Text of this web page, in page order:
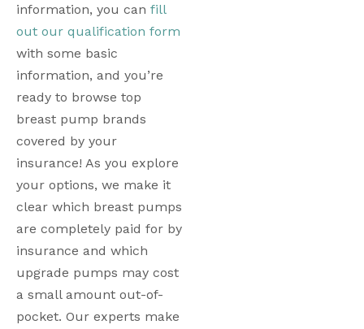
information, you can fill
out our qualification form
with some basic
information, and you’re
ready to browse top
breast pump brands
covered by your
insurance! As you explore
your options, we make it
clear which breast pumps
are completely paid for by
insurance and which
upgrade pumps may cost
a small amount out-of-
pocket. Our experts make